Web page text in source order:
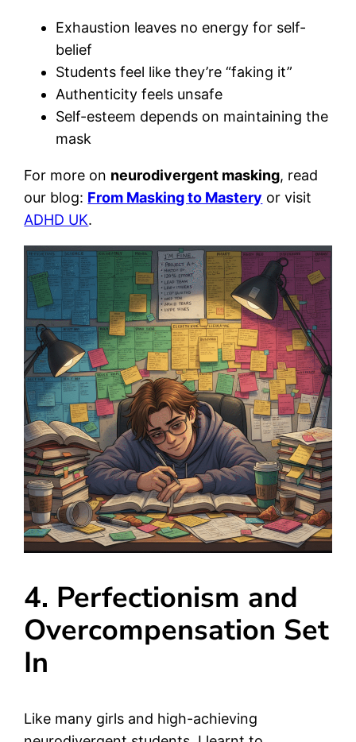
Exhaustion leaves no energy for self-
belief
Students feel like they’re “faking it”
Authenticity feels unsafe
Self-esteem depends on maintaining the
mask
For more on neurodivergent masking, read
our blog: From Masking to Mastery or visit
ADHD UK.
4. Perfectionism and
Overcompensation Set
In
Like many girls and high-achieving